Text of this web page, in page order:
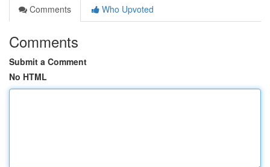
Comments
Who Upvoted
Comments
Submit a Comment
No HTML